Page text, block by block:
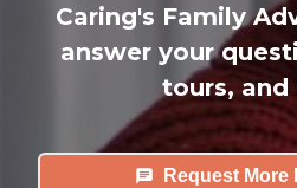
Caring's Family
answer your
tours, and
Request More